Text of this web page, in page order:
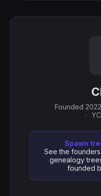
Founded 2022
Spawn
See the
genealogy
founded